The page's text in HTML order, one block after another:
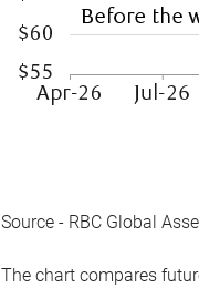
Source - RBC Global
The chart compares